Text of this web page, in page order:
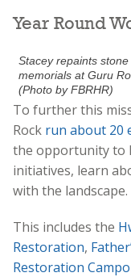
Year Round
Stacey repaints stone
memorials at Guru
(Photo by FBRHR)
To further this
Rock run about 20
the opportunity to
initiatives, learn
with the landscape.
This includes the
Restoration,
Restoration